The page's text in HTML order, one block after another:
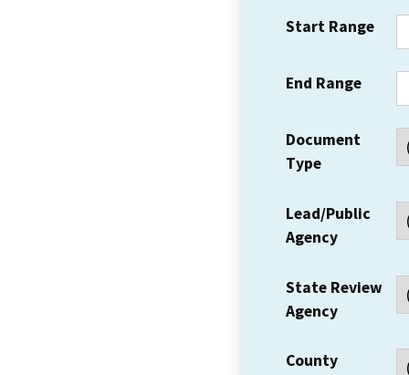
Start Range
End Range
Document
Type
Lead/Public
Agency
State Review
Agency
County